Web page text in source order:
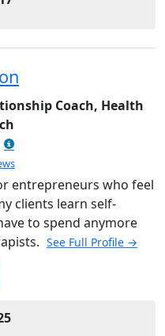
Coach, Health
entrepreneurs who feel
clients learn self-
to spend anymore
See Full Profile →